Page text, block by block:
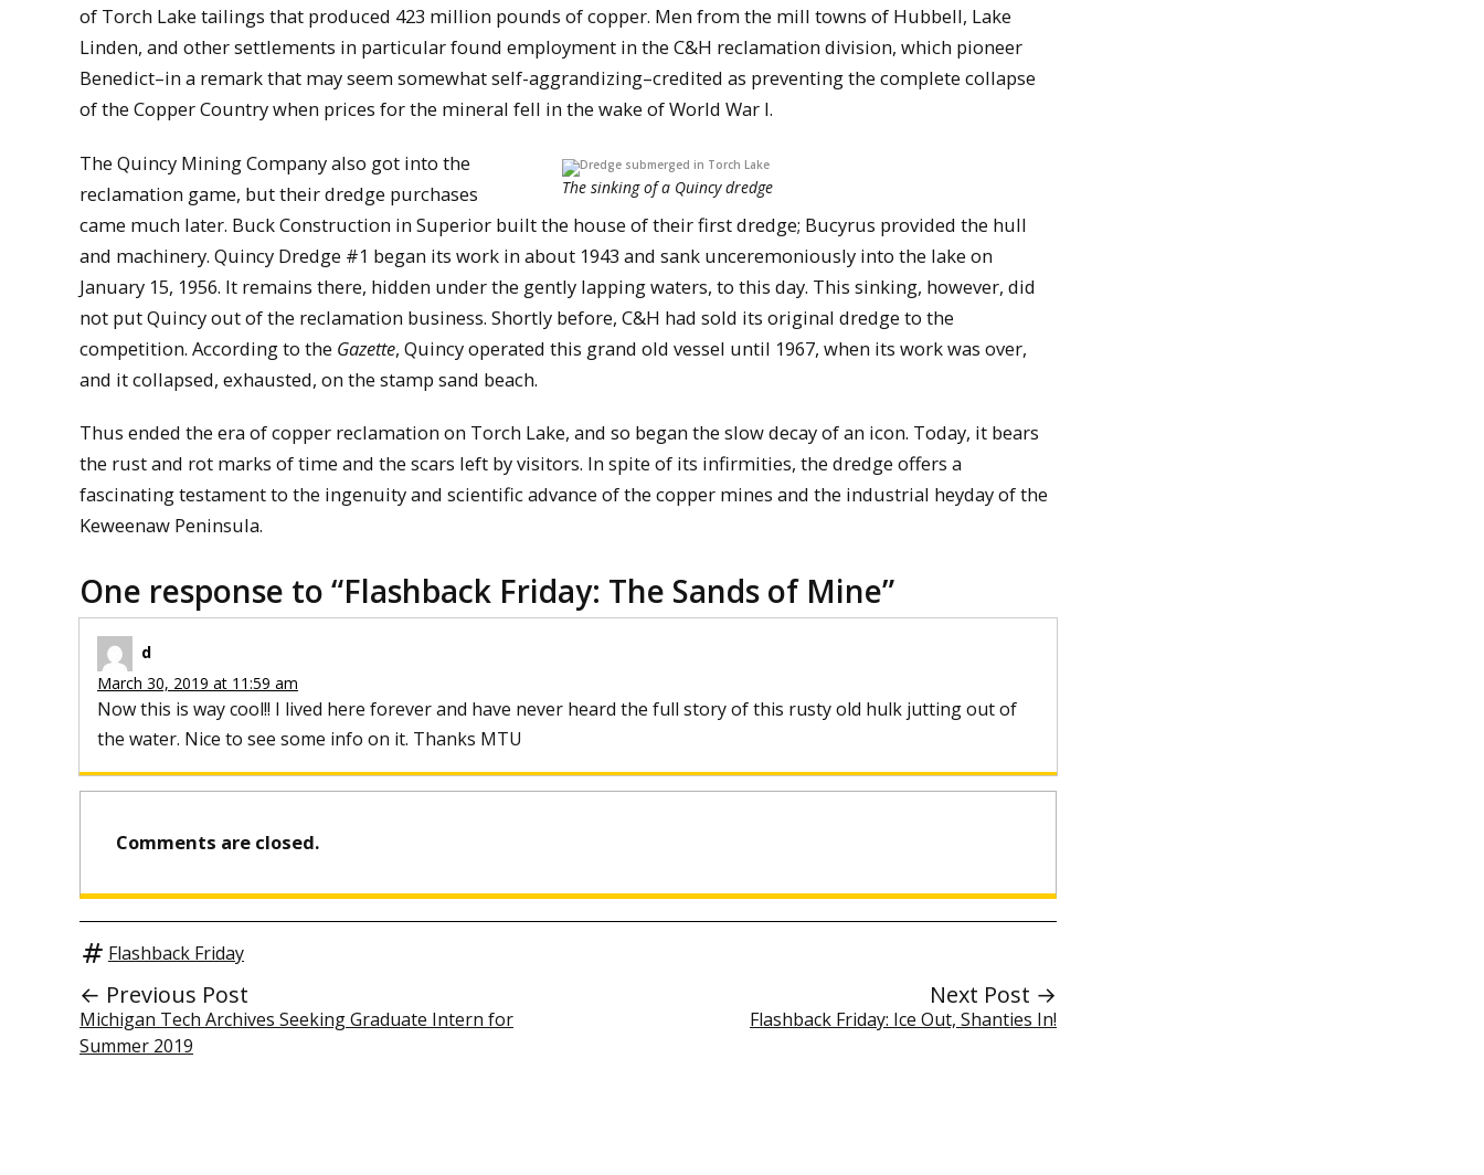
of Torch Lake tailings that produced 423 million pounds of copper. Men from the mill towns of Hubbell, Lake
Linden, and other settlements in particular found employment in the C&H reclamation division, which pioneer
Benedict–in a remark that may seem somewhat self-aggrandizing–credited as preventing the complete collapse
of the Copper Country when prices for the mineral fell in the wake of World War I.
The sinking of a Quincy dredge
The Quincy Mining Company also got into the
reclamation game, but their dredge purchases
came much later. Buck Construction in Superior built the house of their first dredge; Bucyrus provided the hull
and machinery. Quincy Dredge #1 began its work in about 1943 and sank unceremoniously into the lake on
January 15, 1956. It remains there, hidden under the gently lapping waters, to this day. This sinking, however, did
not put Quincy out of the reclamation business. Shortly before, C&H had sold its original dredge to the
competition. According to the Gazette, Quincy operated this grand old vessel until 1967, when its work was over,
and it collapsed, exhausted, on the stamp sand beach.
Thus ended the era of copper reclamation on Torch Lake, and so began the slow decay of an icon. Today, it bears
the rust and rot marks of time and the scars left by visitors. In spite of its infirmities, the dredge offers a
fascinating testament to the ingenuity and scientific advance of the copper mines and the industrial heyday of the
Keweenaw Peninsula.
One response to “Flashback Friday: The Sands of Mine”
d
March 30, 2019 at 11:59 am
Now this is way cool!! I lived here forever and have never heard the full story of this rusty old hulk jutting out of
the water. Nice to see some info on it. Thanks MTU
Comments are closed.
Flashback Friday
← Previous Post
Michigan Tech Archives Seeking Graduate Intern for
Summer 2019
Next Post →
Flashback Friday: Ice Out, Shanties In!